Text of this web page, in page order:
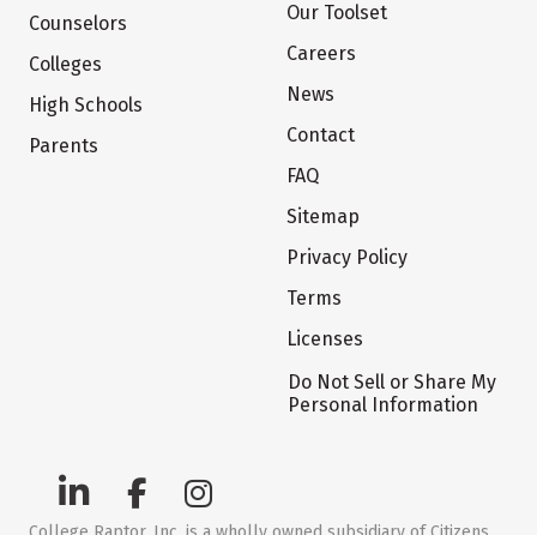
Counselors
Colleges
High Schools
Parents
Our Toolset
Careers
News
Contact
FAQ
Sitemap
Privacy Policy
Terms
Licenses
Do Not Sell or Share My
Personal Information